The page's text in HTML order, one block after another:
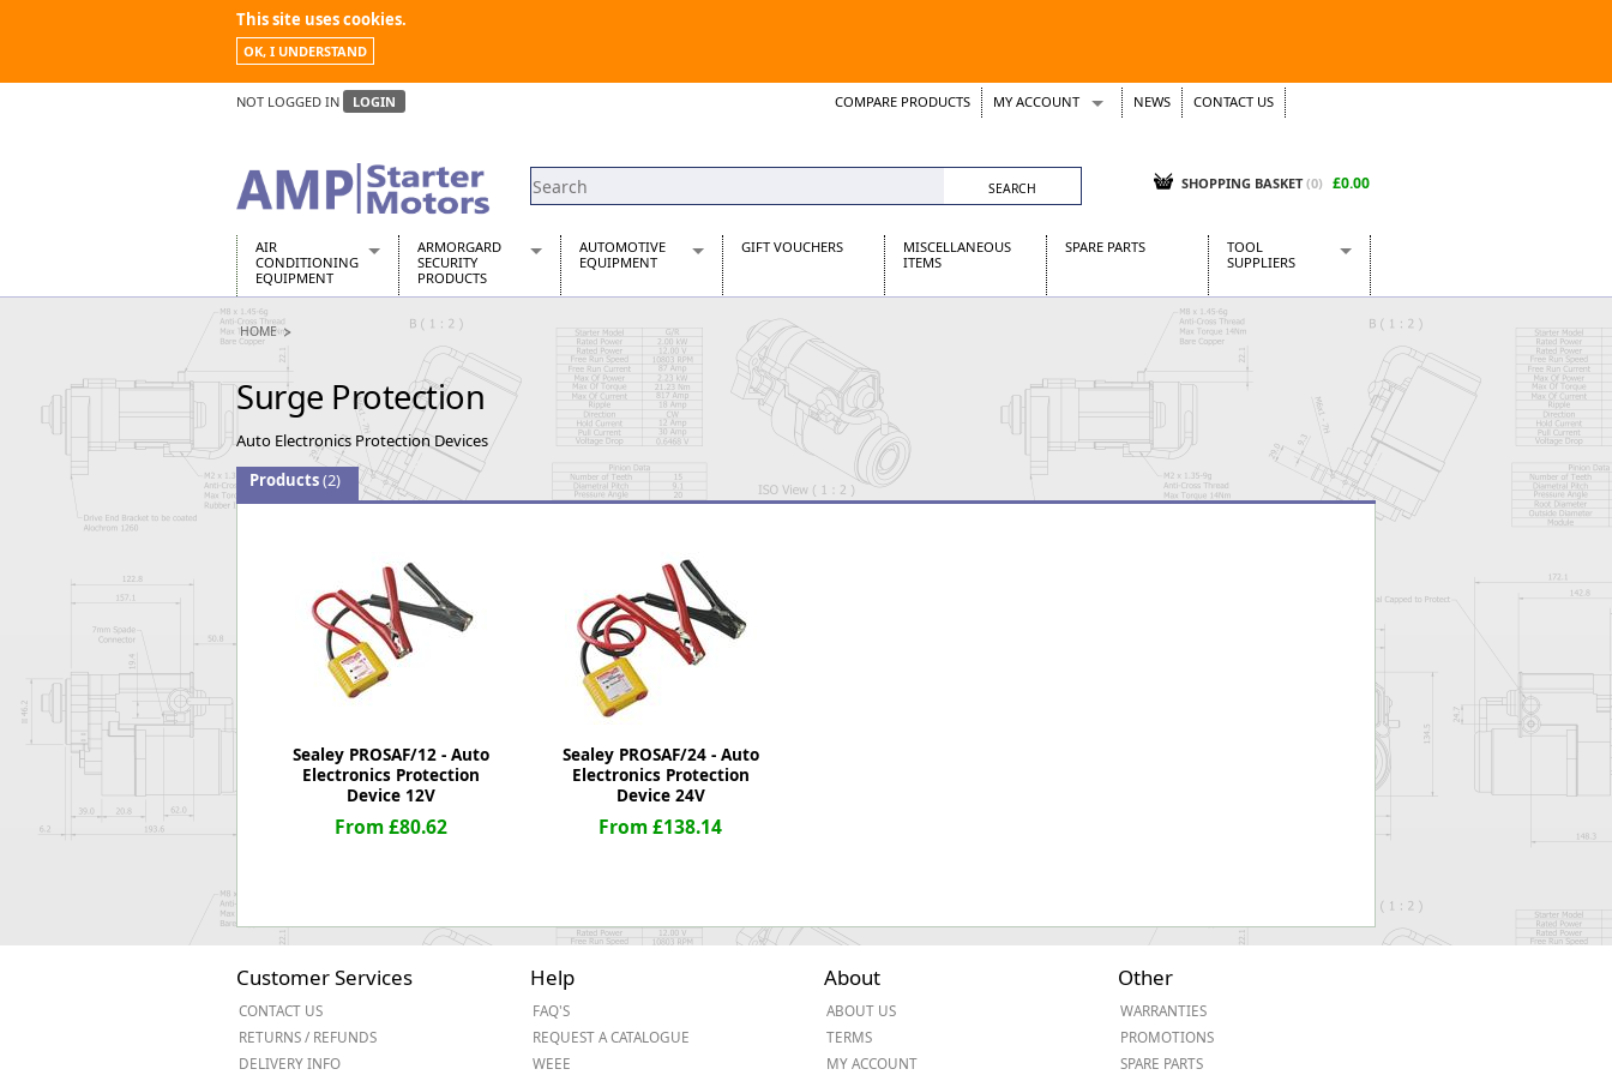
This site uses cookies.
OK, I UNDERSTAND
NOT LOGGED IN LOGIN COMPARE PRODUCTS MY ACCOUNT
Support Tickets
NEWS CONTACT US
SHOPPING BASKET (0) £0.00
AIR
CONDITIONING
EQUIPMENT
Air Conditioners
Air Conditioning Equipment Spares
Arcotherm
Building Dryers & Dehumidifier
Building Heaters
Cooling And Ventilation
Desiccant Dryers
Roto-Moulded Dryers
ARMORGARD
SECURITY
PRODUCTS
Barrobox
Chembank
Chemcube Cabinet
Drumbank
Drumbank Pallet
Fittingstor
Flambank
Gorilla Gas Cage
Lockastor
Oxbox
Safestor
Sitestation
Strongbank
Toolbin
Tuffcage
AUTOMOTIVE
EQUIPMENT
Automotive Distributors
Classic Car Batteries
Stainless Steel Exhausts
Wosperformance Starter Motors
GIFT VOUCHERS
MISCELLANEOUS
ITEMS
SPARE PARTS
TOOL
SUPPLIERS
CraftPRO Tools
Dellonda
Draper Tools
Kielder
Presto Tools
Sealey Power Tools
HOME
Surge Protection
Auto Electronics Protection Devices
Products(2)
Sealey PROSAF/12 - Auto
Electronics Protection
Device 12V
From £80.62
Sealey PROSAF/24 - Auto
Electronics Protection
Device 24V
From £138.14
Customer Services
CONTACT US
RETURNS / REFUNDS
DELIVERY INFO
Help
FAQ'S
REQUEST A CATALOGUE
WEEE
About
ABOUT US
TERMS
MY ACCOUNT
Other
WARRANTIES
PROMOTIONS
SPARE PARTS